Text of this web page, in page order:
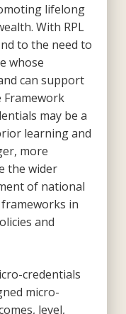
lifelong
With RPL
to the need to
whose
can support
Framework
may be a
learning and
more
the wider
of national
in
and
credentials
micro-
level,